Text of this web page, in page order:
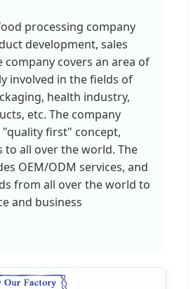
processing company
development, sales
company covers an area of
involved in the fields of
health industry,
etc. The company
first" concept,
to all over the world. The
OEM/ODM services, and
from all over the world to
and business